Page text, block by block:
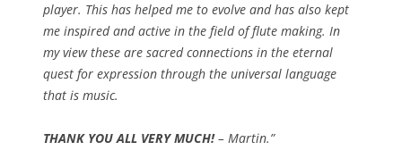
player. This has helped me to evolve and has also kept
me inspired and active in the field of flute making. In
my view these are sacred connections in the eternal
quest for expression through the universal language
that is music.
THANK YOU ALL VERY MUCH!– Martin.”